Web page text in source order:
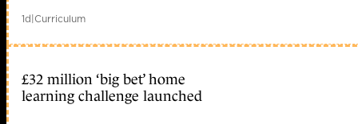
1d|Curriculum
£32 million ‘big bet’ home
learning challenge launched